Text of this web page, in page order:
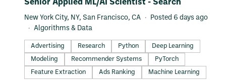
Senior Applied ML/AI Scientist - Search
New York City, NY, San Francisco, CA
Posted 6 days ago
Algorithms & Data
Advertising Research Python
Deep Learning
Modeling
Recommender Systems
PyTorch
Feature Extraction
Ads Ranking Machine Learning